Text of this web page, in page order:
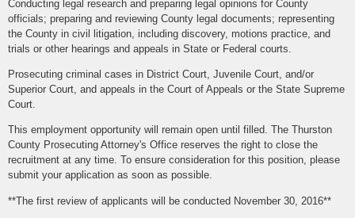
Conducting legal research and preparing legal opinions for County
officials; preparing and reviewing County legal documents; representing
the County in civil litigation, including discovery, motions practice, and
trials or other hearings and appeals in State or Federal courts.
Prosecuting criminal cases in District Court, Juvenile Court, and/or
Superior Court, and appeals in the Court of Appeals or the State Supreme
Court.
This employment opportunity will remain open until filled. The Thurston
County Prosecuting Attorney's Office reserves the right to close the
recruitment at any time. To ensure consideration for this position, please
submit your application as soon as possible.
**The first review of applicants will be conducted November 30, 2016**